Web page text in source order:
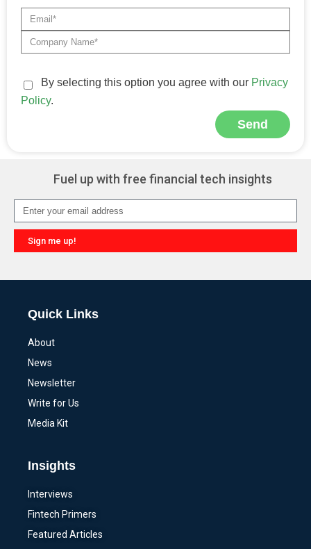
By selecting this option you agree with our Privacy
Policy.
Send
Fuel up with free financial tech insights
Sign me up!
Quick Links
About
News
Newsletter
Write for Us
Media Kit
Insights
Interviews
Fintech Primers
Featured Articles